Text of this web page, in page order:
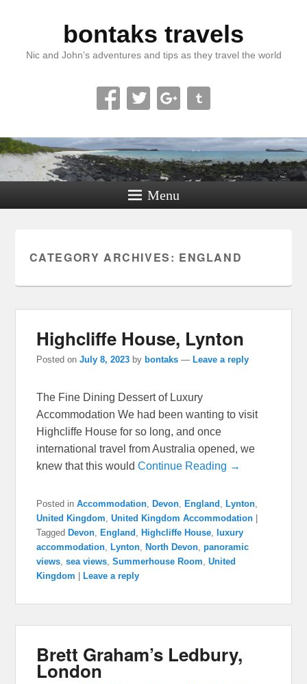
bontaks travels
Nic and John’s adventures and tips as they travel the world
Menu
CATEGORY ARCHIVES: ENGLAND
Highcliffe House, Lynton
Posted onJuly 8, 2023 by bontaks — Leave a reply
The Fine Dining Dessert of Luxury
Accommodation We had been wanting to visit
Highcliffe House for so long, and once
international travel from Australia opened, we
knew that this wouldContinue Reading →
Posted in Accommodation Devon England Lynton
United Kingdom ,United Kingdom Accommodation
Tagged Devon England Highcliffe House
luxury
accommodation
Lynton North Devon ,panoramic
views ,sea views ,Summerhouse Room ,United
Kingdom
Leave a reply
Brett Graham’s Ledbury,
London